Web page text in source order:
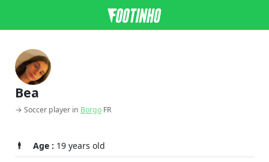
Bea
→ Soccer player in Borgo FR
Age : 19 years old